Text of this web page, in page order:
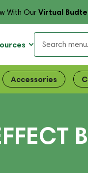
With OurVirtual
Accessories